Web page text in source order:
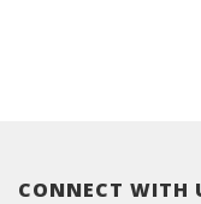
CONNECT WITH